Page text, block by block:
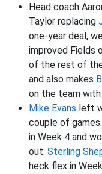
Head coach
Taylor replacing
one-year deal,
improved Fields
of the rest of the
and also makes
on the team
Mike Evans left
couple of games.
in Week 4 and
out. Sterling
heck flex in